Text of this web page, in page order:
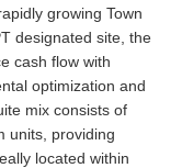
growing Town
designated site, the
cash flow with
optimization and
mix consists of
units, providing
located within